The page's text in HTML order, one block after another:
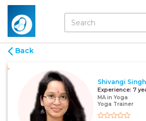
Back
Shivangi Singh
Experience: 7
MA in Yoga
Yoga Trainer